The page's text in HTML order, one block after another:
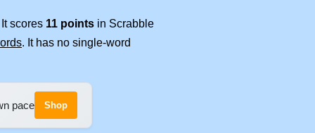
scores 11 points in Scrabble
. It has no single-word
pace Shop